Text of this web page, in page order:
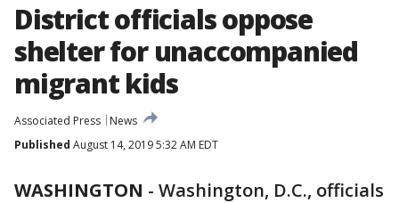
District officials oppose
shelter for unaccompanied
migrant kids
Associated Press
News
Published August 14, 2019 5:32 AM EDT
WASHINGTON - Washington, D.C., officials